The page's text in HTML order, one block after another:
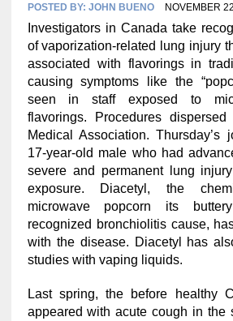
POSTED BY: JOHN BUENO NOVEMBER
Investigators in Canada take
of vaporization-related lung injury
associated with flavorings in
causing symptoms like the
seen in staff exposed to
flavorings. Procedures
Medical Association. Thursday’s
17-year-old male who had
severe and permanent lung
exposure. Diacetyl, the
microwave popcorn its
recognized bronchiolitis cause,
with the disease. Diacetyl has
studies with vaping liquids.
Last spring, the before healthy
appeared with acute cough in the